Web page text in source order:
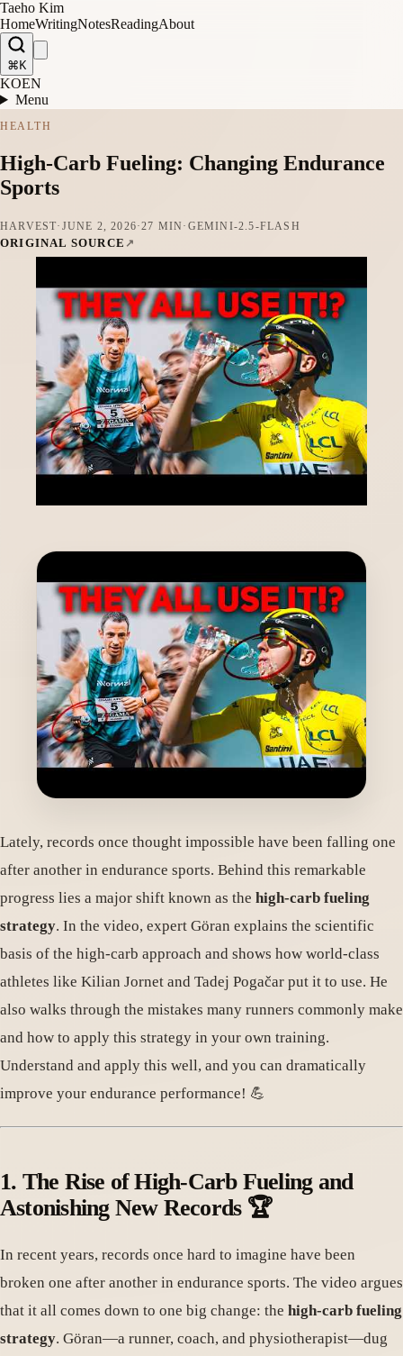
Taeho Kim
HomeWritingNotesReadingAbout
⌘K
KOEN
Menu
HEALTH
High-Carb Fueling: Changing Endurance
Sports
HARVEST· JUNE 2, 2026·27 MIN · GEMINI-2.5-FLASH
ORIGINAL SOURCE
Lately, records once thought impossible have been falling one
after another in endurance sports. Behind this remarkable
progress lies a major shift known as the high-carb fueling
strategy. In the video, expert Göran explains the scientific
basis of the high-carb approach and shows how world-class
athletes like Kilian Jornet and Tadej Pogačar put it to use. He
also walks through the mistakes many runners commonly make
and how to apply this strategy in your own training.
Understand and apply this well, and you can dramatically
improve your endurance performance! 💪
1. The Rise of High-Carb Fueling and
Astonishing New Records 🏆
In recent years, records once hard to imagine have been
broken one after another in endurance sports. The video argues
that it all comes down to one big change: the high-carb fueling
strategy. Göran—a runner, coach, and physiotherapist—dug